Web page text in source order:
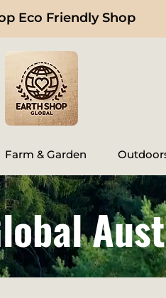
Eco Friendly Shop
Farm & Garden